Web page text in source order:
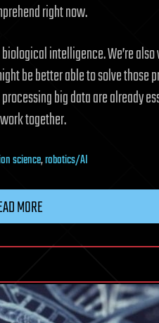
right now.
intelligence. We’re
be better able to solve those
big data are already
together.
science,robotics/AI
MORE